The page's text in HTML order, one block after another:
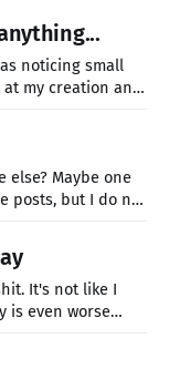
on her
my creation and
I'm
else? Maybe one
posts, but I do not
It's not like I
is even worse
it